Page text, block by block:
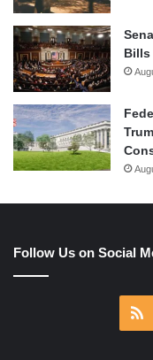
Bills
Follow Us on Social